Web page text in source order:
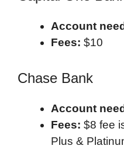
Account
Fees: $10
Chase Bank
Account
Fees: $8 fee
Plus &